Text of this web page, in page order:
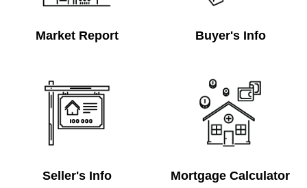
Market Report Buyer's Info
Seller's Info Mortgage Calculator